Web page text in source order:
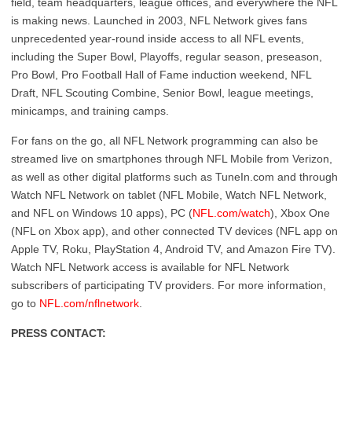
is making news. Launched in 2003, NFL Network gives fans
unprecedented year-round inside access to all NFL events,
including the Super Bowl, Playoffs, regular season, preseason,
Pro Bowl, Pro Football Hall of Fame induction weekend, NFL
Draft, NFL Scouting Combine, Senior Bowl, league meetings,
minicamps, and training camps.
For fans on the go, all NFL Network programming can also be
streamed live on smartphones through NFL Mobile from Verizon,
as well as other digital platforms such as TuneIn.com and through
Watch NFL Network on tablet (NFL Mobile, Watch NFL Network,
and NFL on Windows 10 apps), PC (NFL.com/watch), Xbox One
(NFL on Xbox app), and other connected TV devices (NFL app on
Apple TV, Roku, PlayStation 4, Android TV, and Amazon Fire TV).
Watch NFL Network access is available for NFL Network
subscribers of participating TV providers. For more information,
go to NFL.com/nflnetwork
PRESS CONTACT: